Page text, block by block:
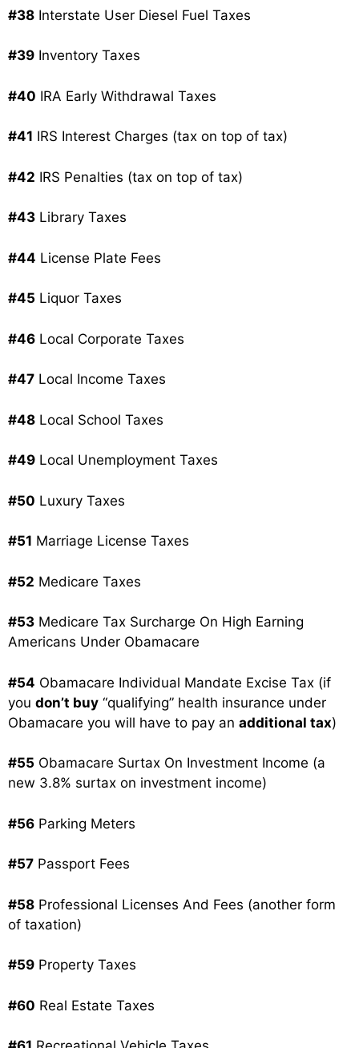
#38 Interstate User Diesel Fuel Taxes
#39 Inventory Taxes
#40 IRA Early Withdrawal Taxes
#41 IRS Interest Charges (tax on top of tax)
#42 IRS Penalties (tax on top of tax)
#43 Library Taxes
#44 License Plate Fees
#45 Liquor Taxes
#46 Local Corporate Taxes
#47 Local Income Taxes
#48 Local School Taxes
#49 Local Unemployment Taxes
#50 Luxury Taxes
#51 Marriage License Taxes
#52 Medicare Taxes
#53 Medicare Tax Surcharge On High Earning
Americans Under Obamacare
#54 Obamacare Individual Mandate Excise Tax (if
you don’t buy “qualifying” health insurance under
Obamacare you will have to pay an additional tax)
#55 Obamacare Surtax On Investment Income (a
new 3.8% surtax on investment income)
#56 Parking Meters
#57 Passport Fees
#58 Professional Licenses And Fees (another form
of taxation)
#59 Property Taxes
#60 Real Estate Taxes